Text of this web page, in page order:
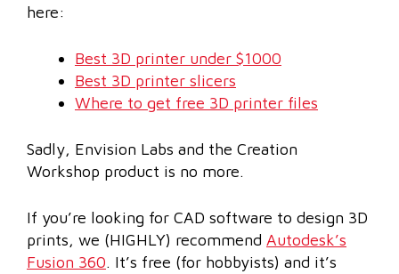
here:
Best 3D printer under $1000
Best 3D printer slicers
Where to get free 3D printer files
Sadly, Envision Labs and the Creation
Workshop product is no more.
If you’re looking for CAD software to design 3D
prints, we (HIGHLY) recommend Autodesk’s
Fusion 360. It’s free (for hobbyists) and it’s